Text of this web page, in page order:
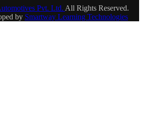
Pvt. Ltd. All Rights Reserved.
by Smartway Learning Technologies